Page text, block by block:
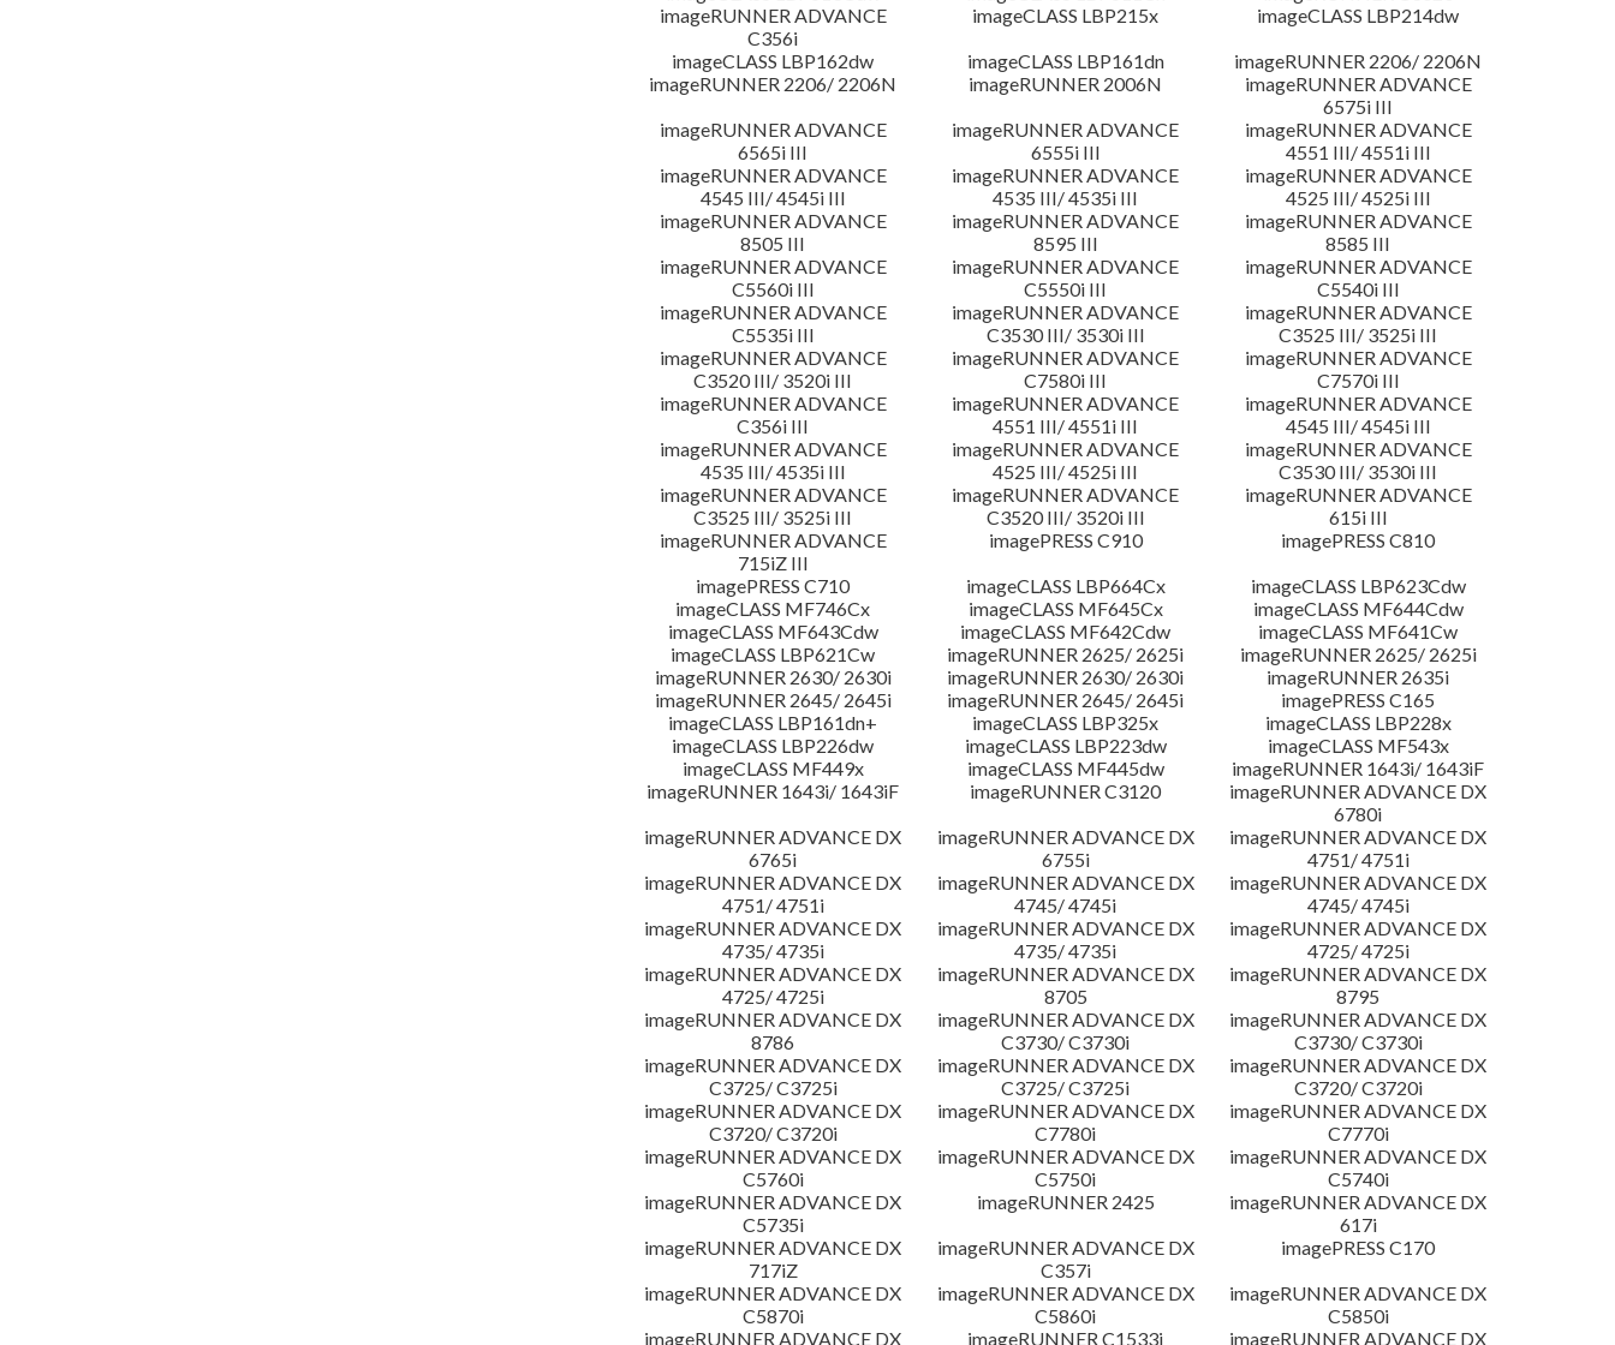
imageRUNNER ADVANCE
C356i
imageCLASS LBP215x
imageCLASS LBP214dw
imageCLASS LBP162dw
imageCLASS LBP161dn
imageRUNNER 2206/ 2206N
imageRUNNER 2206/ 2206N
imageRUNNER 2006N
imageRUNNER ADVANCE
6575i III
imageRUNNER ADVANCE
6565i III
imageRUNNER ADVANCE
6555i III
imageRUNNER ADVANCE
4551 III/ 4551i III
imageRUNNER ADVANCE
4545 III/ 4545i III
imageRUNNER ADVANCE
4535 III/ 4535i III
imageRUNNER ADVANCE
4525 III/ 4525i III
imageRUNNER ADVANCE
8505 III
imageRUNNER ADVANCE
8595 III
imageRUNNER ADVANCE
8585 III
imageRUNNER ADVANCE
C5560i III
imageRUNNER ADVANCE
C5550i III
imageRUNNER ADVANCE
C5540i III
imageRUNNER ADVANCE
C5535i III
imageRUNNER ADVANCE
C3530 III/ 3530i III
imageRUNNER ADVANCE
C3525 III/ 3525i III
imageRUNNER ADVANCE
C3520 III/ 3520i III
imageRUNNER ADVANCE
C7580i III
imageRUNNER ADVANCE
C7570i III
imageRUNNER ADVANCE
C356i III
imageRUNNER ADVANCE
4551 III/ 4551i III
imageRUNNER ADVANCE
4545 III/ 4545i III
imageRUNNER ADVANCE
4535 III/ 4535i III
imageRUNNER ADVANCE
4525 III/ 4525i III
imageRUNNER ADVANCE
C3530 III/ 3530i III
imageRUNNER ADVANCE
C3525 III/ 3525i III
imageRUNNER ADVANCE
C3520 III/ 3520i III
imageRUNNER ADVANCE
615i III
imageRUNNER ADVANCE
715iZ III
imagePRESS C910
imagePRESS C810
imagePRESS C710
imageCLASS LBP664Cx
imageCLASS LBP623Cdw
imageCLASS MF746Cx
imageCLASS MF645Cx
imageCLASS MF644Cdw
imageCLASS MF643Cdw
imageCLASS MF642Cdw
imageCLASS MF641Cw
imageCLASS LBP621Cw
imageRUNNER 2625/ 2625i
imageRUNNER 2625/ 2625i
imageRUNNER 2630/ 2630i
imageRUNNER 2630/ 2630i
imageRUNNER 2635i
imageRUNNER 2645/ 2645i
imageRUNNER 2645/ 2645i
imagePRESS C165
imageCLASS LBP161dn+
imageCLASS LBP325x
imageCLASS LBP228x
imageCLASS LBP226dw
imageCLASS LBP223dw
imageCLASS MF543x
imageCLASS MF449x
imageCLASS MF445dw
imageRUNNER 1643i/ 1643iF
imageRUNNER 1643i/ 1643iF
imageRUNNER C3120
imageRUNNER ADVANCE DX
6780i
imageRUNNER ADVANCE DX
6765i
imageRUNNER ADVANCE DX
6755i
imageRUNNER ADVANCE DX
4751/ 4751i
imageRUNNER ADVANCE DX
4751/ 4751i
imageRUNNER ADVANCE DX
4745/ 4745i
imageRUNNER ADVANCE DX
4745/ 4745i
imageRUNNER ADVANCE DX
4735/ 4735i
imageRUNNER ADVANCE DX
4735/ 4735i
imageRUNNER ADVANCE DX
4725/ 4725i
imageRUNNER ADVANCE DX
4725/ 4725i
imageRUNNER ADVANCE DX
8705
imageRUNNER ADVANCE DX
8795
imageRUNNER ADVANCE DX
8786
imageRUNNER ADVANCE DX
C3730/ C3730i
imageRUNNER ADVANCE DX
C3730/ C3730i
imageRUNNER ADVANCE DX
C3725/ C3725i
imageRUNNER ADVANCE DX
C3725/ C3725i
imageRUNNER ADVANCE DX
C3720/ C3720i
imageRUNNER ADVANCE DX
C3720/ C3720i
imageRUNNER ADVANCE DX
C7780i
imageRUNNER ADVANCE DX
C7770i
imageRUNNER ADVANCE DX
C5760i
imageRUNNER ADVANCE DX
C5750i
imageRUNNER ADVANCE DX
C5740i
imageRUNNER ADVANCE DX
C5735i
imageRUNNER 2425
imageRUNNER ADVANCE DX
617i
imageRUNNER ADVANCE DX
717iZ
imageRUNNER ADVANCE DX
C357i
imagePRESS C170
imageRUNNER ADVANCE DX
C5870i
imageRUNNER ADVANCE DX
C5860i
imageRUNNER ADVANCE DX
C5850i
imageRUNNER ADVANCE DX
imageRUNNER C1533i imageRUNNER ADVANCE DX